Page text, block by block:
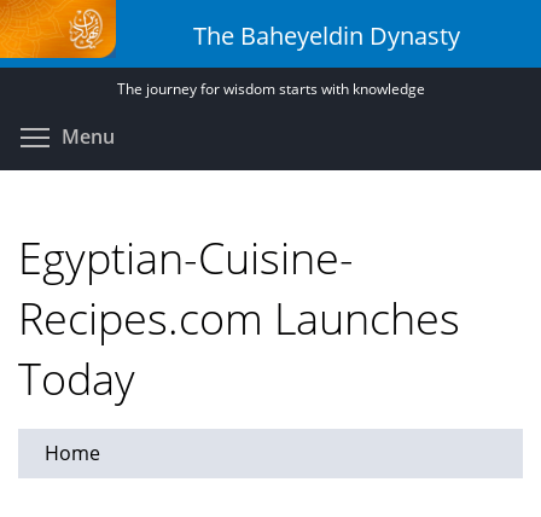
Skip
to
main
The Baheyeldin Dynasty
The journey for wisdom starts with knowledge
Menu
Egyptian-Cuisine-
Recipes.com Launches
Today
Home